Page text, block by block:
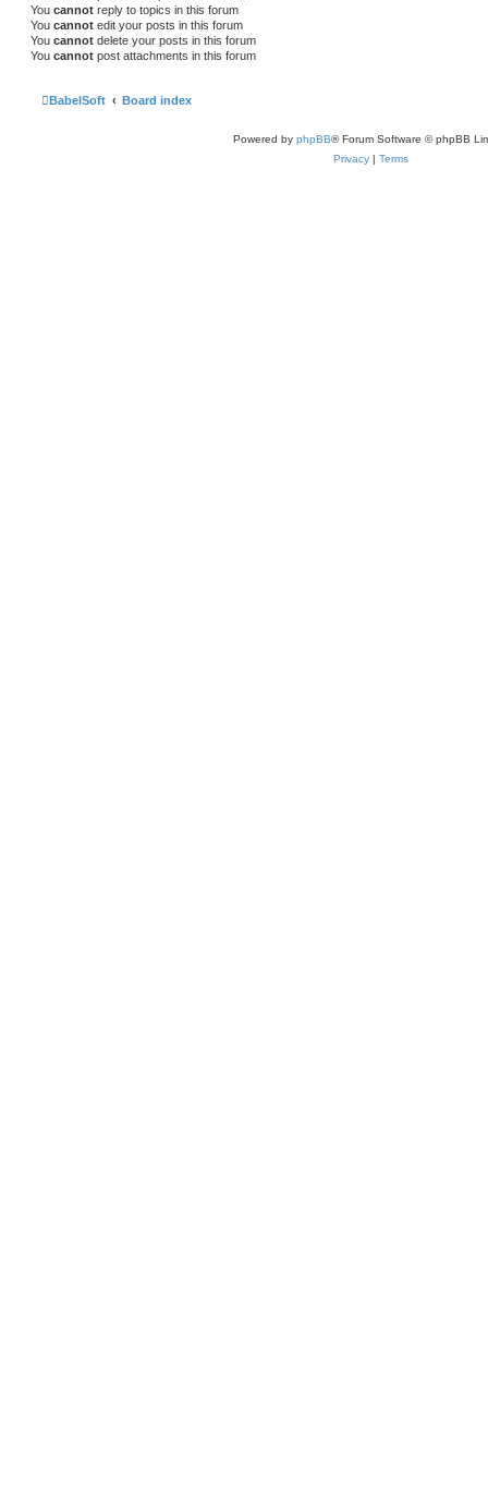
You cannot reply to topics in this forum
You cannot edit your posts in this forum
You cannot delete your posts in this forum
You cannot post attachments in this forum
BabelSoft Board index
Powered by phpBB® Forum Software © phpBB
Privacy | Terms